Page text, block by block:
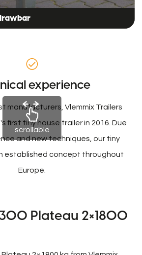
experience
manufacturers, Vlemmix Trailers
first tiny house trailer in 2016. Due
and new techniques, our tiny
established concept throughout
Europe.
scrollable
Plateau 2×1800